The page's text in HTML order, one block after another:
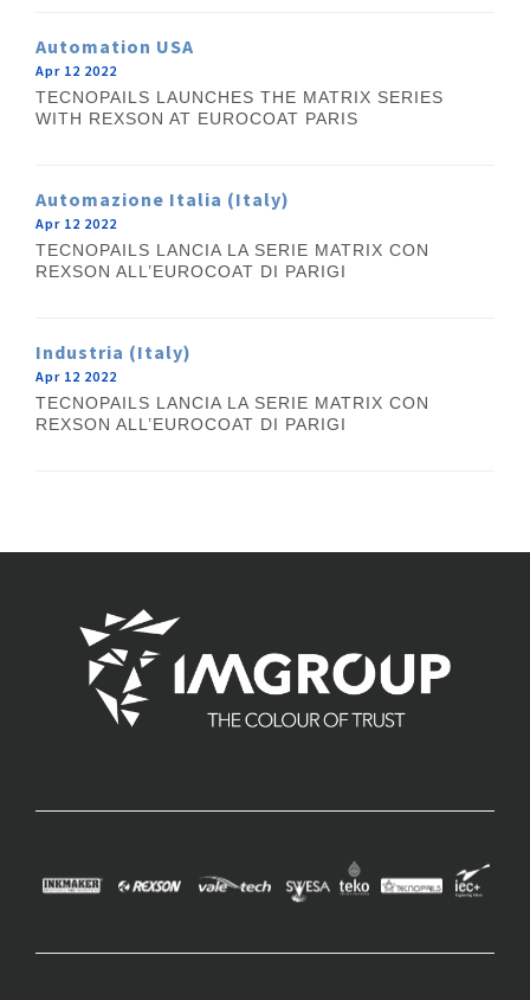
Automation USA
Apr 12 2022
TECNOPAILS LAUNCHES THE MATRIX SERIES
WITH REXSON AT EUROCOAT PARIS
Automazione Italia (Italy)
Apr 12 2022
TECNOPAILS LANCIA LA SERIE MATRIX CON
REXSON ALL’EUROCOAT DI PARIGI
Industria (Italy)
Apr 12 2022
TECNOPAILS LANCIA LA SERIE MATRIX CON
REXSON ALL’EUROCOAT DI PARIGI